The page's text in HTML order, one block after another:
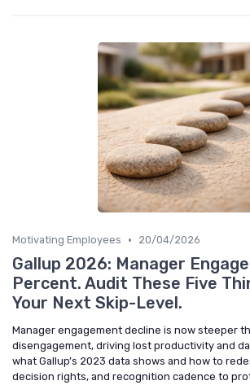
Motivating Employees • 20/04/2026
Gallup 2026: Manager
Percent. Audit These Five
Your Next Skip-Level.
Manager engagement decline is now steeper
disengagement, driving lost productivity and
what Gallup’s 2023 data shows and how to
decision rights, and recognition cadence to